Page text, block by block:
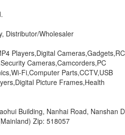
Distributor/Wholesaler
Players,Digital
Cameras,Camcorders,PC
Fi,Computer Parts,CCTV,USB
Picture Frames,Health
Building, Nanhai Road, Nanshan
Zip: 518057